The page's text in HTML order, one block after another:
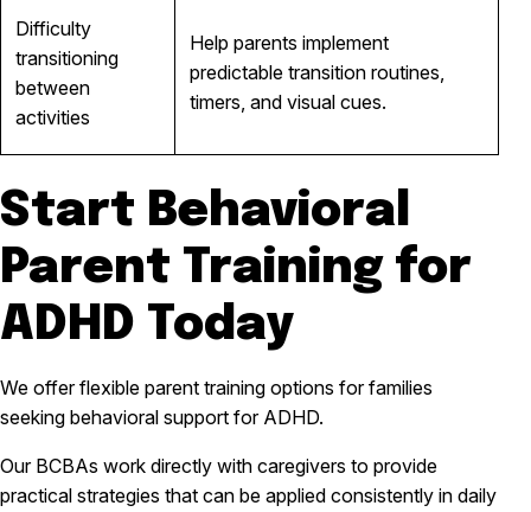
Difficulty
transitioning
between
activities
Help parents implement
predictable transition routines,
timers, and visual cues.
Start Behavioral
Parent Training for
ADHD Today
We offer flexible parent training options for families
seeking behavioral support for ADHD.
Our BCBAs work directly with caregivers to provide
practical strategies that can be applied consistently in daily